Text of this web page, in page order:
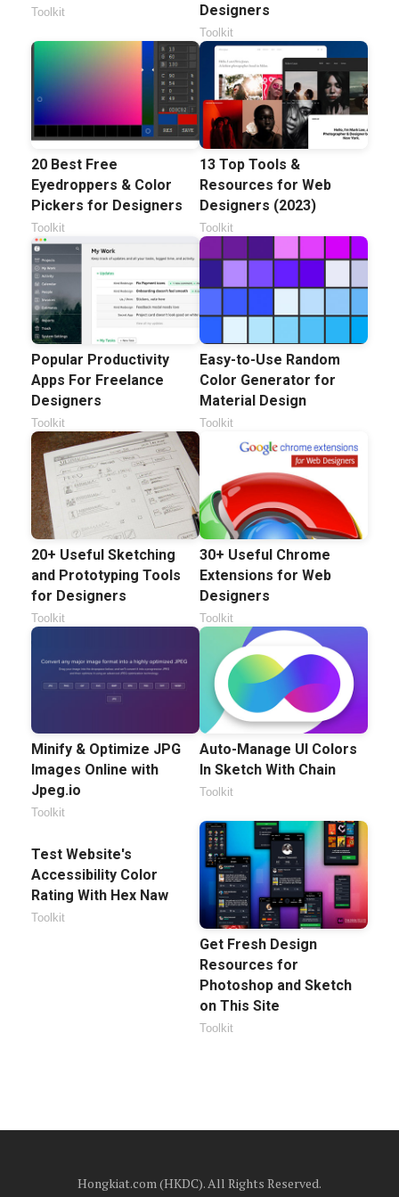
Toolkit
Designers
Toolkit
20 Best Free
Eyedroppers & Color
Pickers for Designers
Toolkit
13 Top Tools &
Resources for Web
Designers (2023)
Toolkit
Popular Productivity
Apps For Freelance
Designers
Toolkit
Easy-to-Use Random
Color Generator for
Material Design
Toolkit
20+ Useful Sketching
and Prototyping Tools
for Designers
Toolkit
30+ Useful Chrome
Extensions for Web
Designers
Toolkit
Minify & Optimize JPG
Images Online with
Jpeg.io
Toolkit
Auto-Manage UI Colors
In Sketch With Chain
Toolkit
Test Website's
Accessibility Color
Rating With Hex Naw
Toolkit
Get Fresh Design
Resources for
Photoshop and Sketch
on This Site
Toolkit
Hongkiat.com (HKDC). All Rights Reserved.